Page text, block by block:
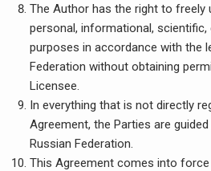
The Author has the right to freely
personal, informational, scientific,
purposes in accordance with the
Federation without obtaining
Licensee.
In everything that is not directly
Agreement, the Parties are
Russian Federation.
This Agreement comes into